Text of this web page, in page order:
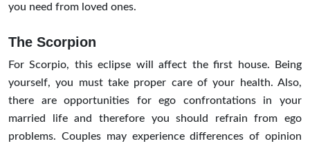
you need from loved ones.
The Scorpion
For Scorpio, this eclipse will affect the first house. Being
yourself, you must take proper care of your health. Also,
there are opportunities for ego confrontations in your
married life and therefore you should refrain from ego
problems. Couples may experience differences of opinion